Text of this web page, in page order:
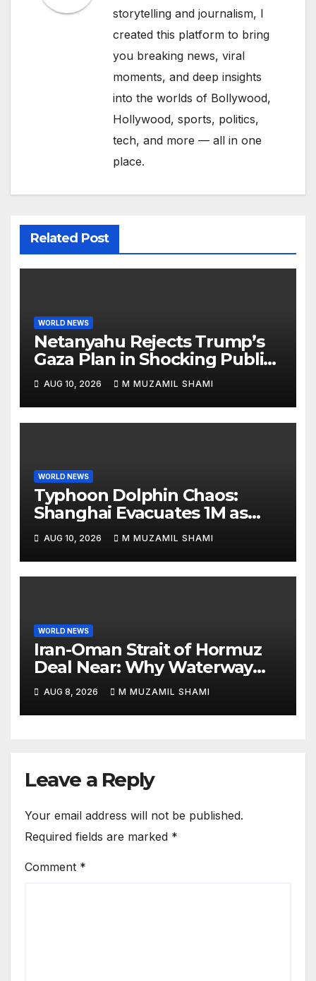
storytelling and journalism, I
created this platform to bring
you breaking news, viral
moments, and deep insights
into the worlds of Bollywood,
Hollywood, sports, politics,
tech, and more — all in one
place.
Related Post
WORLD NEWS
Netanyahu Rejects Trump’s
Gaza Plan in Shocking Public
Break
AUG 10, 2026 M MUZAMIL SHAMI
WORLD NEWS
Typhoon Dolphin Chaos:
Shanghai Evacuates 1M as
Mega-Storm Hits
AUG 10, 2026 M MUZAMIL SHAMI
WORLD NEWS
Iran-Oman Strait of Hormuz
Deal Near: Why Waterway
Won’t Fully Open
AUG 8, 2026 M MUZAMIL SHAMI
Leave a Reply
Your email address will not be published.
Required fields are marked *
Comment *